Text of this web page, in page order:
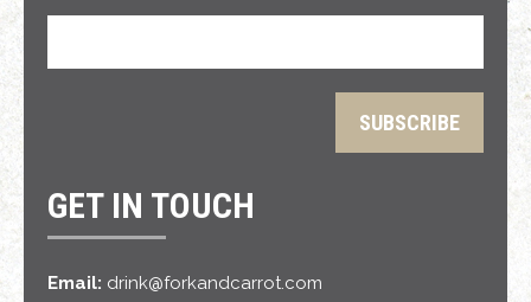
GET IN TOUCH
Email: drink@forkandcarrot.com